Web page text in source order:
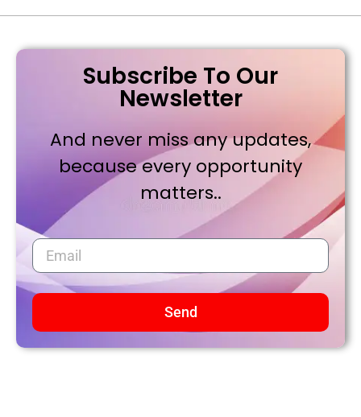
Subscribe To Our
Newsletter
And never miss any updates,
because every opportunity
matters..
Send